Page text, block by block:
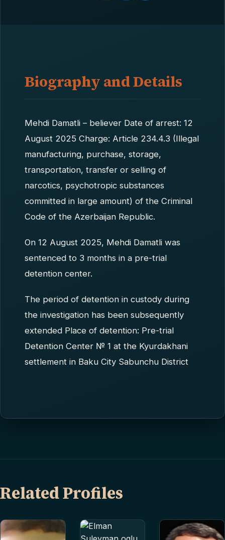
Biography and Details
Mehdi Damatli – believer Date of arrest: 12
August 2025 Charge: Article 234.4.3 (Illegal
manufacturing, purchase, storage,
transportation, transfer or selling of
narcotics, psychotropic substances
committed in large amount) of the Criminal
Code of the Azerbaijan Republic.
On 12 August 2025, Mehdi Damatli was
sentenced to 3 months in a pre-trial
detention center.
The period of detention in custody during
the investigation has been subsequently
extended Place of detention: Pre-trial
Detention Center № 1 at the Kyurdakhani
settlement in Baku City Sabunchu District
Related Profiles